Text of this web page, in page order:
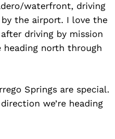
waterfront, driving
the airport. I love the
driving by mission
heading north through
Springs are special.
we’re heading